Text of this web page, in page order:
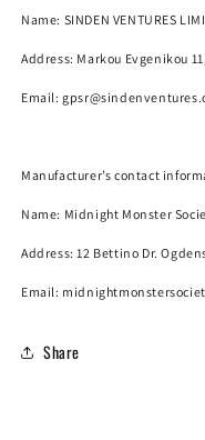
Name: SINDEN VENTURES
Address: Markou Evgenikou
Email:
Manufacturer’s contact
Name: Midnight Monster
Address: 12 Bettino Dr.
Email:
Share